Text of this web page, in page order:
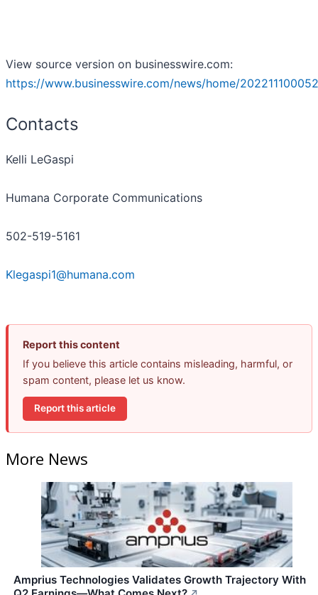
View source version on businesswire.com:
https://www.businesswire.com/news/home/
Contacts
Kelli LeGaspi
Humana Corporate Communications
502-519-5161
Klegaspi1@humana.com
Report this content
If you believe this article contains misleading, harmful, or
spam content, please let us know.
Report this article
More News
Amprius Technologies Validates Growth Trajectory With